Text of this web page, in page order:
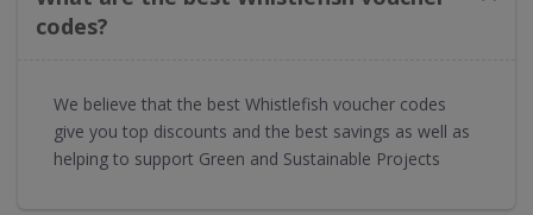
codes?
We believe that the best Whistlefish voucher codes
give you top discounts and the best savings as well as
helping to support Green and Sustainable Projects